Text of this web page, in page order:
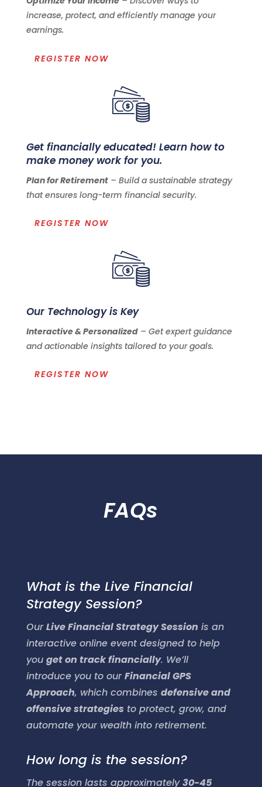
increase, protect, and efficiently manage your
earnings.
REGISTER NOW
Get financially educated! Learn how to
make money work for you.
Plan for Retirement– Build a sustainable strategy
that ensures long-term financial security.
REGISTER NOW
Our Technology is Key
Interactive & Personalized– Get expert guidance
and actionable insights tailored to your goals.
REGISTER NOW
FAQs
What is the Live Financial
Strategy Session?
OurLive Financial Strategy Session is an
interactive online event designed to help
you get on track financially. We’ll
introduce you to ourFinancial GPS
Approach, which combines defensive and
offensive strategies to protect, grow, and
automate your wealth into retirement.
How long is the session?
The session lasts approximately30-45